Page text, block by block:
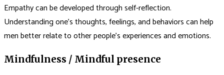
Empathy can be developed through self-reflection.
Understanding one’s thoughts, feelings, and behaviors can help
men better relate to other people’s experiences and emotions.
Mindfulness / Mindful presence